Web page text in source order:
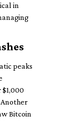
in
peaks
Bitcoin